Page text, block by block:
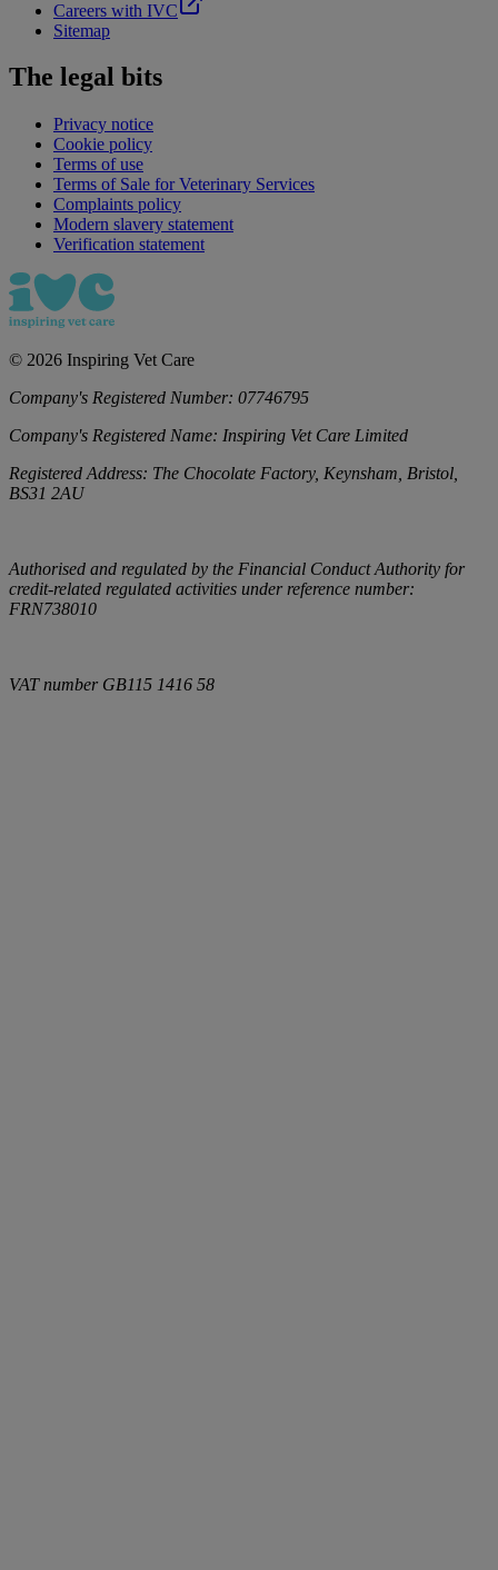
Careers with IVC
Sitemap
The legal bits
Privacy notice
Cookie policy
Terms of use
Terms of Sale for Veterinary Services
Complaints policy
Modern slavery statement
Verification statement
© 2026 Inspiring Vet Care
Company's Registered Number: 07746795
Company's Registered Name: Inspiring Vet Care Limited
Registered Address: The Chocolate Factory, Keynsham, Bristol,
BS31 2AU
Authorised and regulated by the Financial Conduct Authority for
credit-related regulated activities under reference number:
FRN738010
VAT number GB115 1416 58